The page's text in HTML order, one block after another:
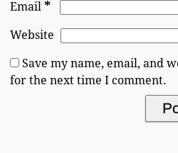
Email*
Website
Save my name, email, and
for the next time I comment.